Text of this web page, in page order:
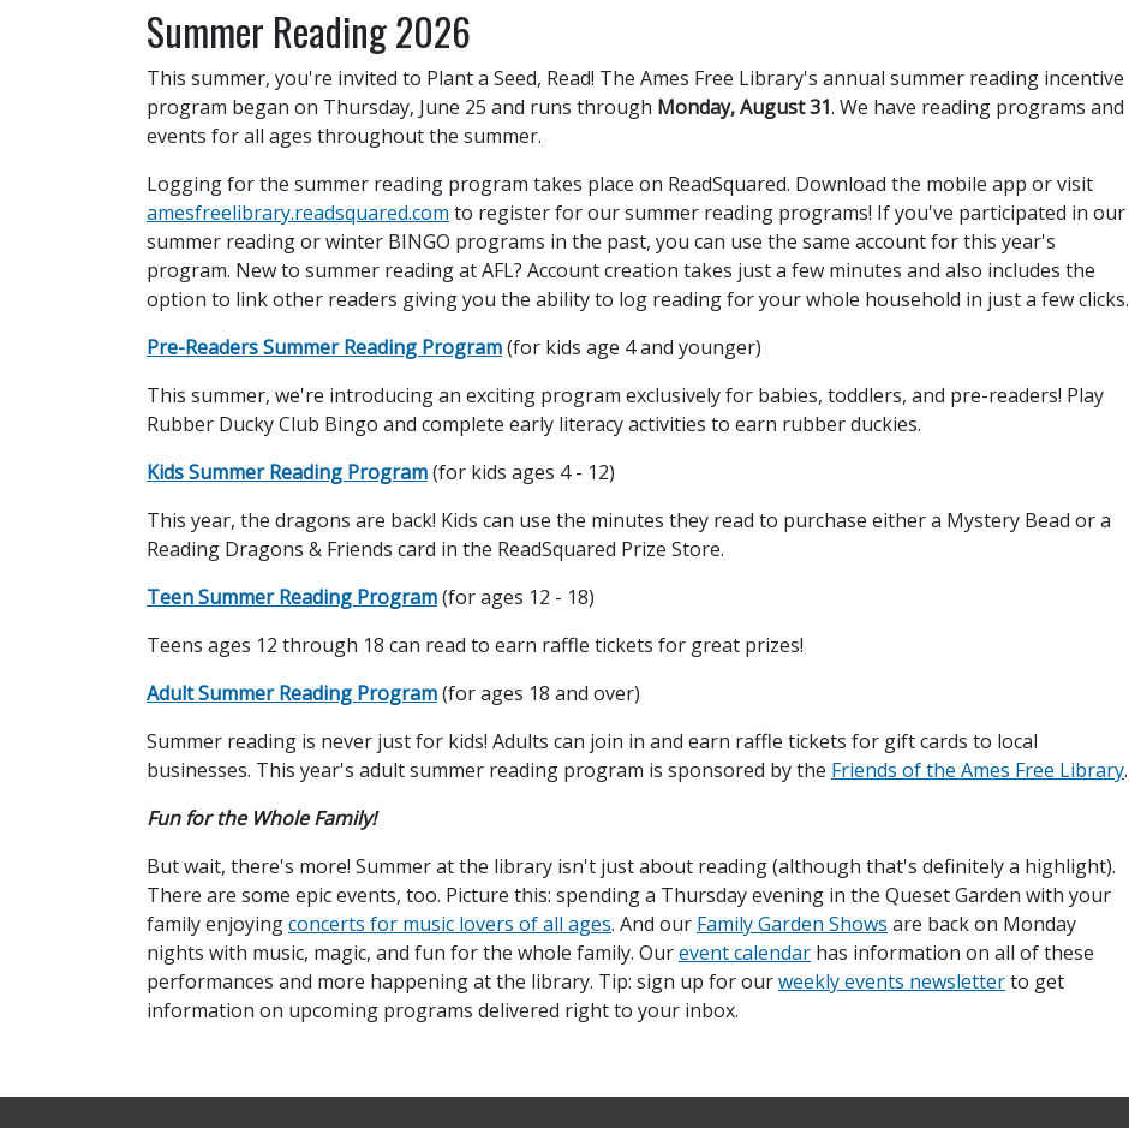
Summer Reading 2026
This summer, you're invited to Plant a Seed, Read! The Ames Free Library's annual summer reading incentive
program began on Thursday, June 25 and runs through Monday, August 31. We have reading programs and
events for all ages throughout the summer.
Logging for the summer reading program takes place on ReadSquared. Download the mobile app or visit
amesfreelibrary.readsquared.com to register for our summer reading programs! If you've participated in our
summer reading or winter BINGO programs in the past, you can use the same account for this year's
program. New to summer reading at AFL? Account creation takes just a few minutes and also includes the
option to link other readers giving you the ability to log reading for your whole household in just a few clicks.
Pre-Readers Summer Reading Program(for kids age 4 and younger)
This summer, we're introducing an exciting program exclusively for babies, toddlers, and pre-readers! Play
Rubber Ducky Club Bingo and complete early literacy activities to earn rubber duckies.
Kids Summer Reading Program(for kids ages 4 - 12)
This year, the dragons are back! Kids can use the minutes they read to purchase either a Mystery Bead or a
Reading Dragons & Friends card in the ReadSquared Prize Store.
Teen Summer Reading Program(for ages 12 - 18)
Teens ages 12 through 18 can read to earn raffle tickets for great prizes!
Adult Summer Reading Program(for ages 18 and over)
Summer reading is never just for kids! Adults can join in and earn raffle tickets for gift cards to local
businesses. This year's adult summer reading program is sponsored by the Friends of the Ames Free Library.
Fun for the Whole Family!
But wait, there's more! Summer at the library isn't just about reading (although that's definitely a highlight).
There are some epic events, too. Picture this: spending a Thursday evening in the Queset Garden with your
family enjoyingconcerts for music lovers of all ages. And our Family Garden Shows are back on Monday
nights with music, magic, and fun for the whole family. Ourevent calendar has information on all of these
performances and more happening at the library. Tip: sign up for ourweekly events newsletterto get
information on upcoming programs delivered right to your inbox.